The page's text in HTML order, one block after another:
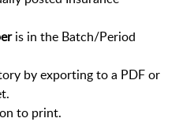
is in the Batch/Period
by exporting to a PDF or
to print.